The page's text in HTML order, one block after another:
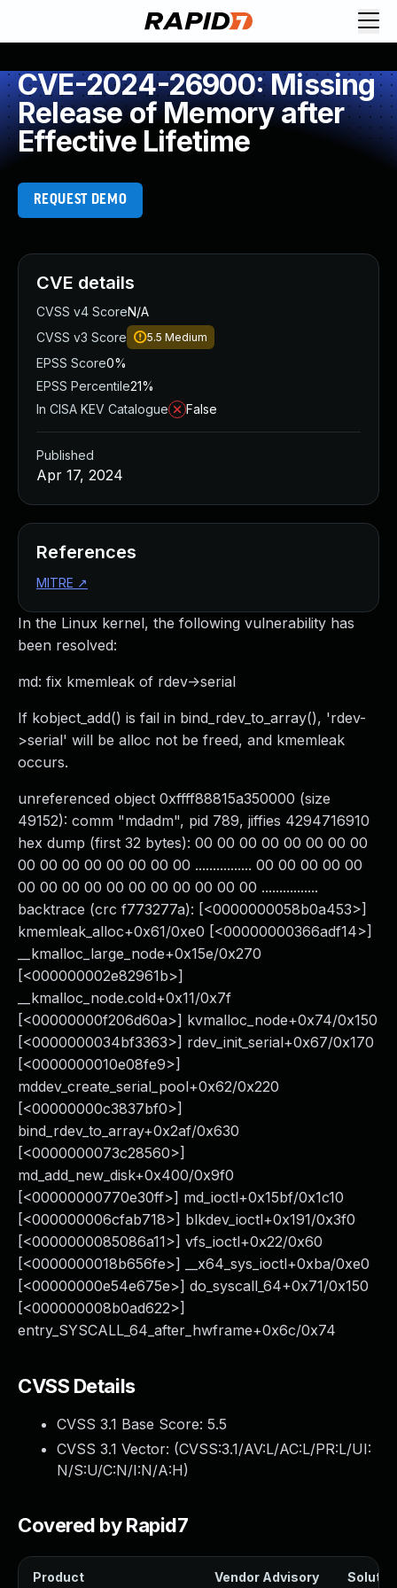
CVE-2024-26900: Missing
Release of Memory after
Effective Lifetime
REQUEST DEMO
In the Linux kernel, the following vulnerability has
been resolved:
md: fix kmemleak of rdev->serial
If kobject_add() is fail in bind_rdev_to_array(), 'rdev-
>serial' will be alloc not be freed, and kmemleak
occurs.
unreferenced object 0xffff88815a350000 (size
49152): comm "mdadm", pid 789, jiffies 4294716910
hex dump (first 32 bytes): 00 00 00 00 00 00 00 00
00 00 00 00 00 00 00 00 ................ 00 00 00 00 00
00 00 00 00 00 00 00 00 00 00 00 ................
backtrace (crc f773277a): [<0000000058b0a453>]
kmemleak_alloc+0x61/0xe0 [<00000000366adf14>]
__kmalloc_large_node+0x15e/0x270
[<000000002e82961b>]
__kmalloc_node.cold+0x11/0x7f
[<00000000f206d60a>] kvmalloc_node+0x74/0x150
[<0000000034bf3363>] rdev_init_serial+0x67/0x170
[<0000000010e08fe9>]
mddev_create_serial_pool+0x62/0x220
[<00000000c3837bf0>]
bind_rdev_to_array+0x2af/0x630
[<0000000073c28560>]
md_add_new_disk+0x400/0x9f0
[<00000000770e30ff>] md_ioctl+0x15bf/0x1c10
[<000000006cfab718>] blkdev_ioctl+0x191/0x3f0
[<0000000085086a11>] vfs_ioctl+0x22/0x60
[<0000000018b656fe>] __x64_sys_ioctl+0xba/0xe0
[<00000000e54e675e>] do_syscall_64+0x71/0x150
[<000000008b0ad622>]
entry_SYSCALL_64_after_hwframe+0x6c/0x74
CVSS Details
CVSS 3.1 Base Score: 5.5
CVSS 3.1 Vector: (CVSS:3.1/AV:L/AC:L/PR:L/UI:
N/S:U/C:N/I:N/A:H)
Covered by Rapid7
Product Vendor Advisory
CVE details
CVSS v4 ScoreN/A
CVSS v3 Score
5.5 Medium
EPSS Score0%
EPSS Percentile21%
In CISA KEV Catalogue
False
Published
Apr 17, 2024
References
MITRE ↗